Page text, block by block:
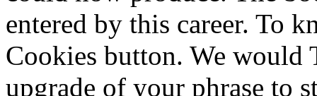
entered by this career. To
Cookies button. We would
upgrade of your phrase to